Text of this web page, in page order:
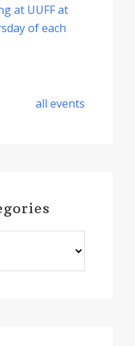
at UUFF at
of each
all events